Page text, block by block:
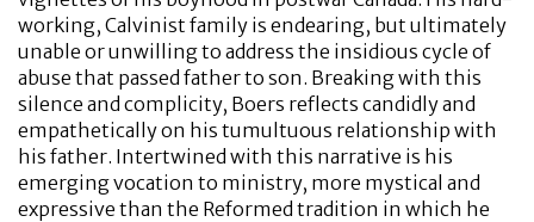
working, Calvinist family is endearing, but ultimately
unable or unwilling to address the insidious cycle of
abuse that passed father to son. Breaking with this
silence and complicity, Boers reflects candidly and
empathetically on his tumultuous relationship with
his father. Intertwined with this narrative is his
emerging vocation to ministry, more mystical and
expressive than the Reformed tradition in which he